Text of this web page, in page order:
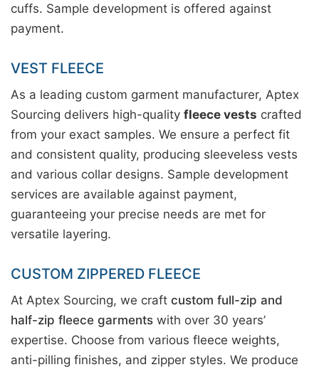
cuffs. Sample development is offered against
payment.
VEST FLEECE
As a leading custom garment manufacturer, Aptex
Sourcing delivers high-quality fleece vests crafted
from your exact samples. We ensure a perfect fit
and consistent quality, producing sleeveless vests
and various collar designs. Sample development
services are available against payment,
guaranteeing your precise needs are met for
versatile layering.
CUSTOM ZIPPERED FLEECE
At Aptex Sourcing, we craft custom full-zip and
half-zip fleece garments with over 30 years’
expertise. Choose from various fleece weights,
anti-pilling finishes, and zipper styles. We produce